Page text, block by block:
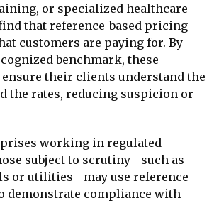
or specialized healthcare
that reference-based pricing
customers are paying for. By
benchmark, these
their clients understand the
the rates, reducing suspicion or
working in regulated
subject to scrutiny—such as
or utilities—may use reference-
demonstrate compliance with